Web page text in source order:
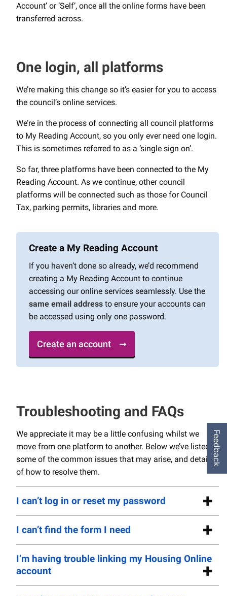
Account’ or ‘Self’, once all the online forms have been
transferred across.
One login, all platforms
We’re making this change so it’s easier for you to access
the council’s online services.
We’re in the process of connecting all council platforms
to My Reading Account, so you only ever need one login.
This is sometimes referred to as a ‘single sign on’.
So far, three platforms have been connected to the My
Reading Account. As we continue, other council
platforms will be connected such as those for Council
Tax, parking permits, libraries and more.
Create a My Reading Account
If you haven’t done so already, we’d recommend
creating a My Reading Account to continue
accessing our online services seamlessly. Use the
same email address to ensure your accounts can
be accessed using only one password.
Create an account
Troubleshooting and FAQs
We appreciate it may be a little confusing whilst we
move from one platform to another. Below we’ve listed
some of the common issues that may arise, and details
of how to resolve them.
I can’t log in or reset my password
I can’t find the form I need
I’m having trouble linking my Housing Online
account
Feedback